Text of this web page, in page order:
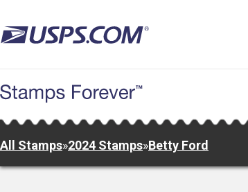
to
main
All Stamps»2024 Stamps»Betty Ford